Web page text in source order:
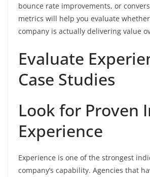
bounce rate improvements, or
metrics will help you evaluate whether
company is actually delivering value
Evaluate
Case Studies
Look for Proven
Experience
Experience is one of the strongest
company’s capability. Agencies that